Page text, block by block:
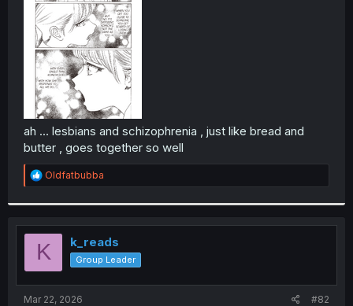
ah ... lesbians and schizophrenia , just like bread and
butter , goes together so well
R
e
t
i
o
n
s
:
Oldfatbubba
K k_reads
Group Leader
Mar 22, 2026 #82